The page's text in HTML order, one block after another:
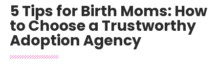
5 Tips for Birth Moms: How
to Choose a Trustworthy
Adoption Agency